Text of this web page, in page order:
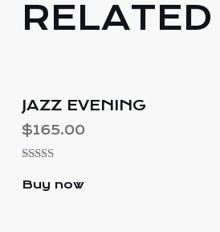
JAZZ EVENING
$165.00
5.00
out of 5
Buy now